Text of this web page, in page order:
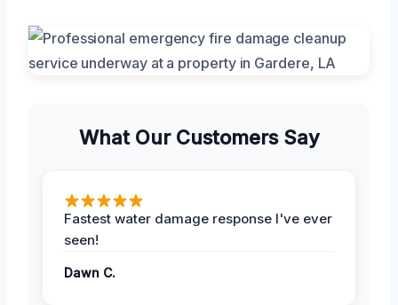
What Our Customers Say
Fastest water damage response I've ever
seen!
Dawn C.